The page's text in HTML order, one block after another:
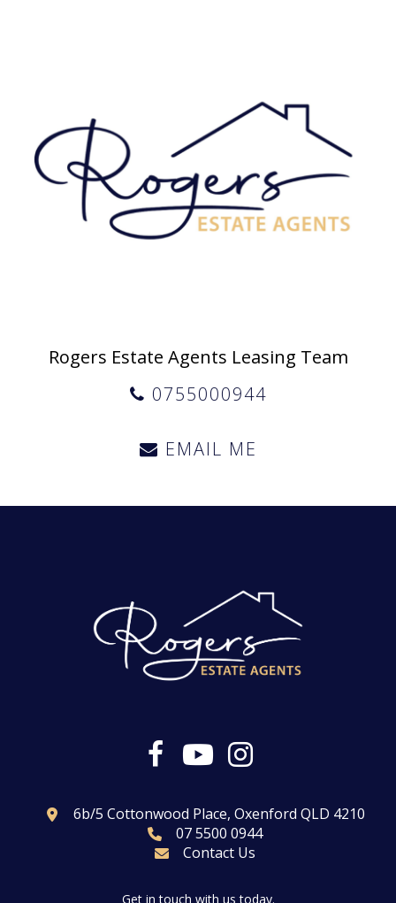
Rogers Estate Agents Leasing Team
0755000944
EMAIL ME
6b/5 Cottonwood Place, Oxenford QLD 4210
07 5500 0944
Contact Us
Get in touch with us today.